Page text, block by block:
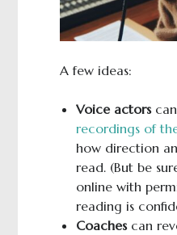
A few ideas:
Voice actors can
recordings of
how direction
read. (But be
online with
reading is
Coachescan